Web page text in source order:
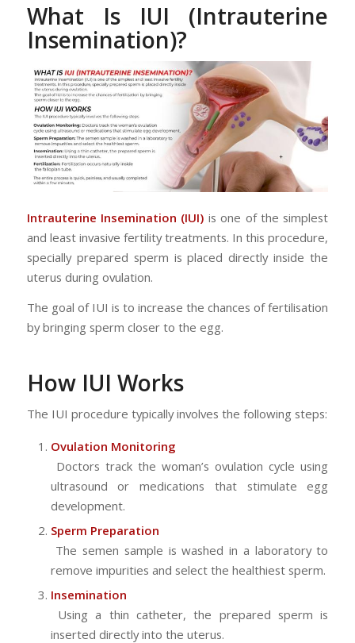
What Is IUI (Intrauterine
Insemination)?
Intrauterine Insemination (IUI) is one of the simplest
and least invasive fertility treatments. In this procedure,
specially prepared sperm is placed directly inside the
uterus during ovulation.
The goal of IUI is to increase the chances of fertilisation
by bringing sperm closer to the egg.
How IUI Works
The IUI procedure typically involves the following steps:
Ovulation Monitoring
Doctors track the woman’s ovulation cycle using
ultrasound or medications that stimulate egg
development.
Sperm Preparation
The semen sample is washed in a laboratory to
remove impurities and select the healthiest sperm.
Insemination
Using a thin catheter, the prepared sperm is
inserted directly into the uterus.